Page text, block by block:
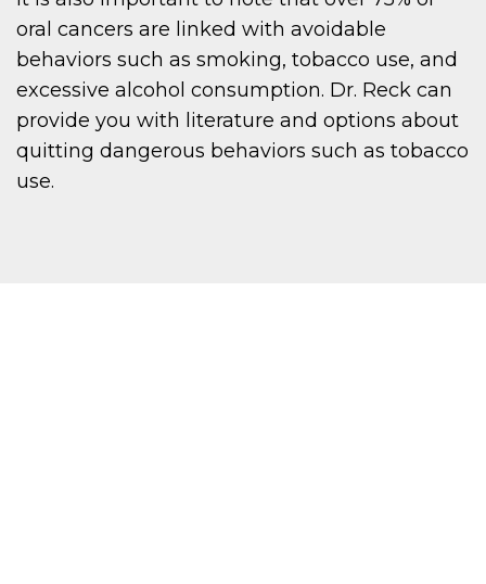
oral cancers are linked with avoidable
behaviors such as smoking, tobacco use, and
excessive alcohol consumption. Dr. Reck can
provide you with literature and options about
quitting dangerous behaviors such as tobacco
use.